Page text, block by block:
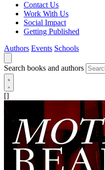
Contact Us
Work With Us
Social Impact
Getting Published
Authors Events Schools
Search books and authors
[]